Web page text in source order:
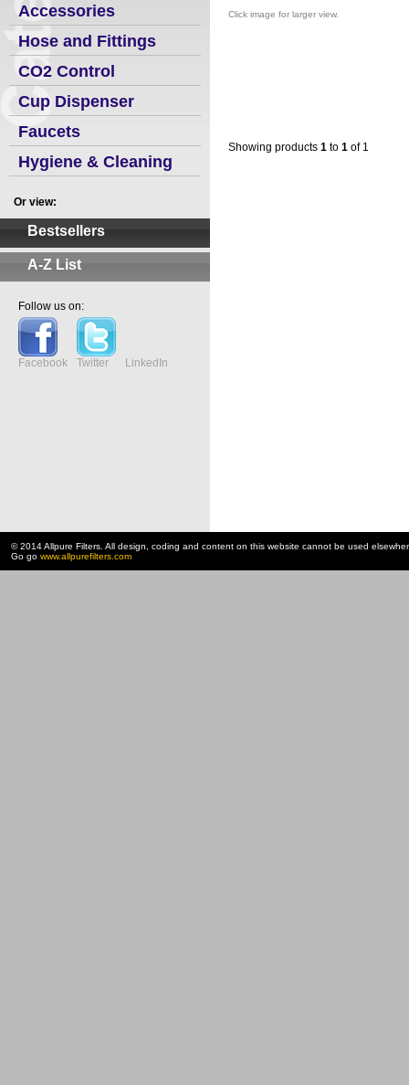
Accessories
Hose and Fittings
CO2 Control
Cup Dispenser
Faucets
Hygiene & Cleaning
Or view:
Bestsellers
A-Z List
Follow us on:
Facebook Twitter LinkedIn
Click image for larger view.
Showing products 1 to 1 of 1
© 2014 Allpure Filters. All design, coding and content on this website cannot be used
Go go www.allpurefilters.com